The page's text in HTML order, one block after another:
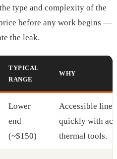
type and complexity of the
before any work begins —
the leak.
TYPICAL
RANGE
WHY
Lower
end
(~$150)
Accessible
quickly with
thermal tools.